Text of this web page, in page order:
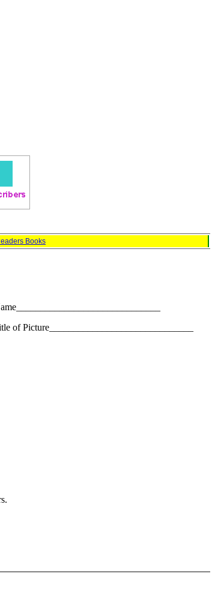
Books
of Picture______________________________